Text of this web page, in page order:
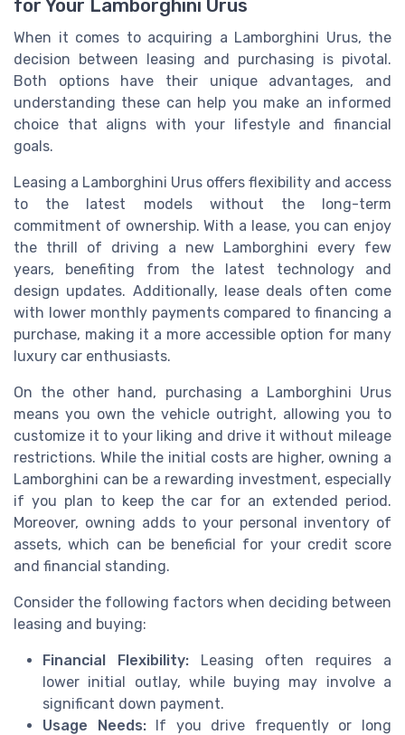
for Your Lamborghini Urus
When it comes to acquiring a Lamborghini Urus, the
decision between leasing and purchasing is pivotal.
Both options have their unique advantages, and
understanding these can help you make an informed
choice that aligns with your lifestyle and financial
goals.
Leasing a Lamborghini Urus offers flexibility and access
to the latest models without the long-term
commitment of ownership. With a lease, you can enjoy
the thrill of driving a new Lamborghini every few
years, benefiting from the latest technology and
design updates. Additionally, lease deals often come
with lower monthly payments compared to financing a
purchase, making it a more accessible option for many
luxury car enthusiasts.
On the other hand, purchasing a Lamborghini Urus
means you own the vehicle outright, allowing you to
customize it to your liking and drive it without mileage
restrictions. While the initial costs are higher, owning a
Lamborghini can be a rewarding investment, especially
if you plan to keep the car for an extended period.
Moreover, owning adds to your personal inventory of
assets, which can be beneficial for your credit score
and financial standing.
Consider the following factors when deciding between
leasing and buying:
Financial Flexibility:Leasing often requires a
lower initial outlay, while buying may involve a
significant down payment.
Usage Needs:If you drive frequently or long